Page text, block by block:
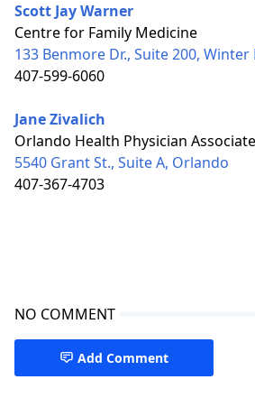
Scott Jay Warner
Centre for Family Medicine
133 Benmore Dr., Suite 200, Winter
407-599-6060
Jane Zivalich
Orlando Health Physician
5540 Grant St., Suite A, Orlando
407-367-4703
NO COMMENT
Add Comment